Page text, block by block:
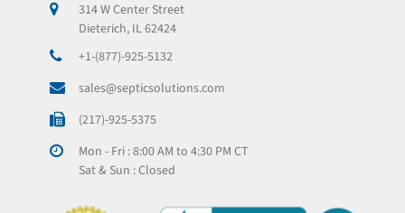
314 W Center Street
Dieterich, IL 62424
+1-(877)-925-5132
sales@septicsolutions.com
(217)-925-5375
Mon - Fri : 8:00 AM to 4:30 PM CT
Sat & Sun : Closed